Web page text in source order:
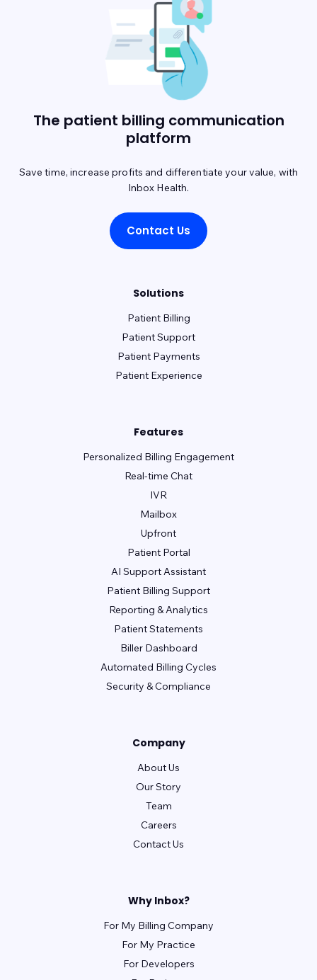
Experity - DocuTap
Experity - Practice Velocity (PVM)
Eye Care Leaders - myCare Eye Cloud Pro
Eye Reach Patients - mycaresuite Eyefinity
EZClaim EZDerm
GlaceEMR Greenway Intergy
Greenway Prime Suite HealthPac
HST - PracticeMadePerfect
Imagine (radiology)
IO Practiceware - myCare EHR
MedConnect
Medisoft Meditab - CarePortal
Meditech
Modernizing Medicine (ModMed gMed)
Nextech Nextgen Enterprise
Office Ally
OncoEMR (Flatiron)
Optum
Practice Fusion PracticeSuite
PT Everywhere
revolutionEHR RxNT Sammy
SimplePractice Systemedx
TRAKnet (NEMO Health) TRIARQ Health
UrgentIQ Valant
The patient billing communication
platform
Save time, increase profits and differentiate your value, with
Inbox Health.
Contact Us
Solutions
Patient Billing
Patient Support
Patient Payments
Patient Experience
Features
Personalized Billing Engagement
Real-time Chat
IVR
Mailbox
Upfront
Patient Portal
AI Support Assistant
Patient Billing Support
Reporting & Analytics
Patient Statements
Biller Dashboard
Automated Billing Cycles
Security & Compliance
Company
About Us
Our Story
Team
Careers
Contact Us
Why Inbox?
For My Billing Company
For My Practice
For Developers